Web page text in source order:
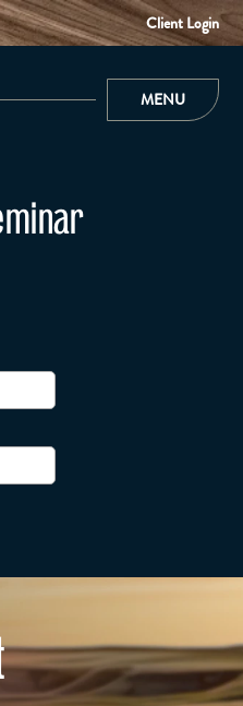
Client Login
MENU